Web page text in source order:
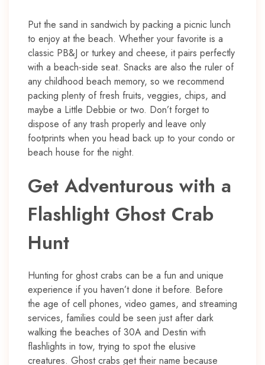
Put the sand in sandwich by packing a picnic lunch
to enjoy at the beach. Whether your favorite is a
classic PB&J or turkey and cheese, it pairs perfectly
with a beach-side seat. Snacks are also the ruler of
any childhood beach memory, so we recommend
packing plenty of fresh fruits, veggies, chips, and
maybe a Little Debbie or two. Don’t forget to
dispose of any trash properly and leave only
footprints when you head back up to your condo or
beach house for the night.
Get Adventurous with a
Flashlight Ghost Crab
Hunt
Hunting for ghost crabs can be a fun and unique
experience if you haven’t done it before. Before
the age of cell phones, video games, and streaming
services, families could be seen just after dark
walking the beaches of 30A and Destin with
flashlights in tow, trying to spot the elusive
creatures. Ghost crabs get their name because